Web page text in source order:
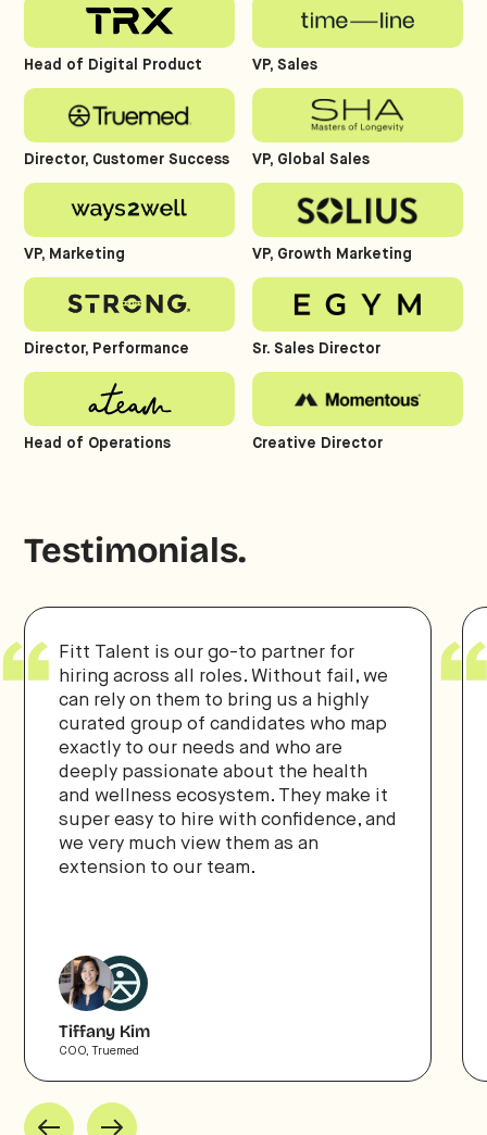
Head of Digital Product VP, Sales
Director, Customer Success VP, Global Sales
VP, Marketing VP, Growth Marketing
Director, Performance Sr. Sales Director
Head of Operations Creative Director
Testimonials.
Fitt Talent is our go-to partner for
hiring across all roles. Without fail, we
can rely on them to bring us a highly
curated group of candidates who map
exactly to our needs and who are
deeply passionate about the health
and wellness ecosystem. They make it
super easy to hire with confidence, and
we very much view them as an
extension to our team.
Tiffany Kim
COO, Truemed